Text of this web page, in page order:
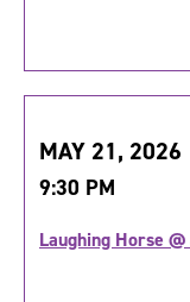
MAY 21, 2026
9:30 PM
Laughing Horse